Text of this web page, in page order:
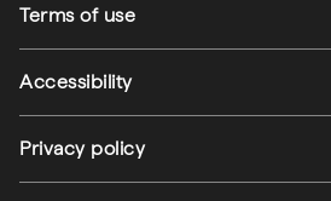
Terms of use
Accessibility
Privacy policy